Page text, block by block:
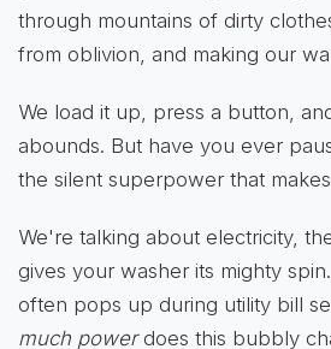
through mountains of dirty
from oblivion, and making our
We load it up, press a button,
abounds. But have you ever
the silent superpower that
We're talking about electricity,
gives your washer its mighty
often pops up during utility bill
much powerdoes this bubbly